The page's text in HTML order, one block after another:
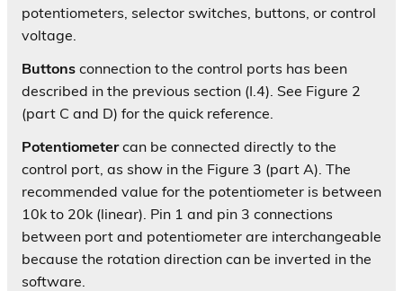
potentiometers, selector switches, buttons, or control
voltage.
Buttons connection to the control ports has been
described in the previous section (I.4). See Figure 2
(part C and D) for the quick reference.
Potentiometercan be connected directly to the
control port, as show in the Figure 3 (part A). The
recommended value for the potentiometer is between
10k to 20k (linear). Pin 1 and pin 3 connections
between port and potentiometer are interchangeable
because the rotation direction can be inverted in the
software.